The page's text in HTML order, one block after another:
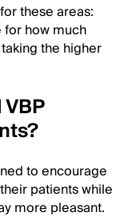
these areas:
for how much
the higher
to encourage
patients while
more pleasant.